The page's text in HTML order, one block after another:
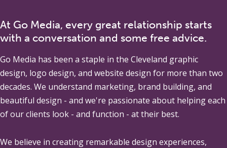
At Go Media, every great relationship starts
with a conversation and some free advice.
Go Media has been a staple in the Cleveland graphic
design, logo design, and website design for more than two
decades. We understand marketing, brand building, and
beautiful design - and we're passionate about helping each
of our clients look - and function - at their best.
We believe in creating remarkable design experiences,